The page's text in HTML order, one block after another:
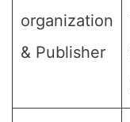
organization
& Publisher